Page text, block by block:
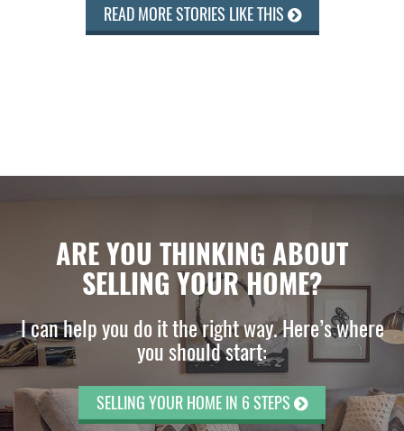
READ MORE STORIES LIKE THIS
ARE YOU THINKING ABOUT
SELLING YOUR HOME?
I can help you do it the right way. Here’s where
you should start:
SELLING YOUR HOME IN 6 STEPS